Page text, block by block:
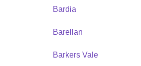
Bardia
Barellan
Barkers Vale